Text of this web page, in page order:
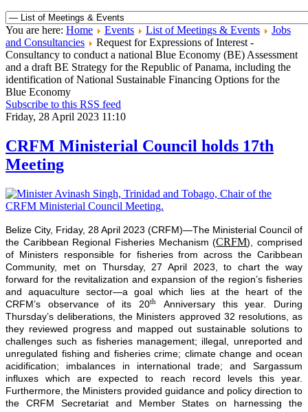
You are here: Home Events List of Meetings & Events
Jobs
and Consultancies
Request for Expressions of Interest -
Consultancy to conduct a national Blue Economy (BE) Assessment
and a draft BE Strategy for the Republic of Panama, including the
identification of National Sustainable Financing Options for the
Blue Economy
Subscribe to this RSS feed
Friday, 28 April 2023 11:10
CRFM Ministerial Council holds 17th
Meeting
Belize City, Friday, 28 April 2023 (CRFM)—The Ministerial Council of
the Caribbean Regional Fisheries Mechanism (CRFM), comprised
of Ministers responsible for fisheries from across the Caribbean
Community, met on Thursday, 27 April 2023, to chart the way
forward for the revitalization and expansion of the region’s fisheries
and aquaculture sector—a goal which lies at the heart of the
CRFM’s observance of its 20th
Anniversary this year. During
Thursday’s deliberations, the Ministers approved 32 resolutions, as
they reviewed progress and mapped out sustainable solutions to
challenges such as fisheries management; illegal, unreported and
unregulated fishing and fisheries crime; climate change and ocean
acidification; imbalances in international trade; and Sargassum
influxes which are expected to reach record levels this year.
Furthermore, the Ministers provided guidance and policy direction to
the CRFM Secretariat and Member States on harnessing the